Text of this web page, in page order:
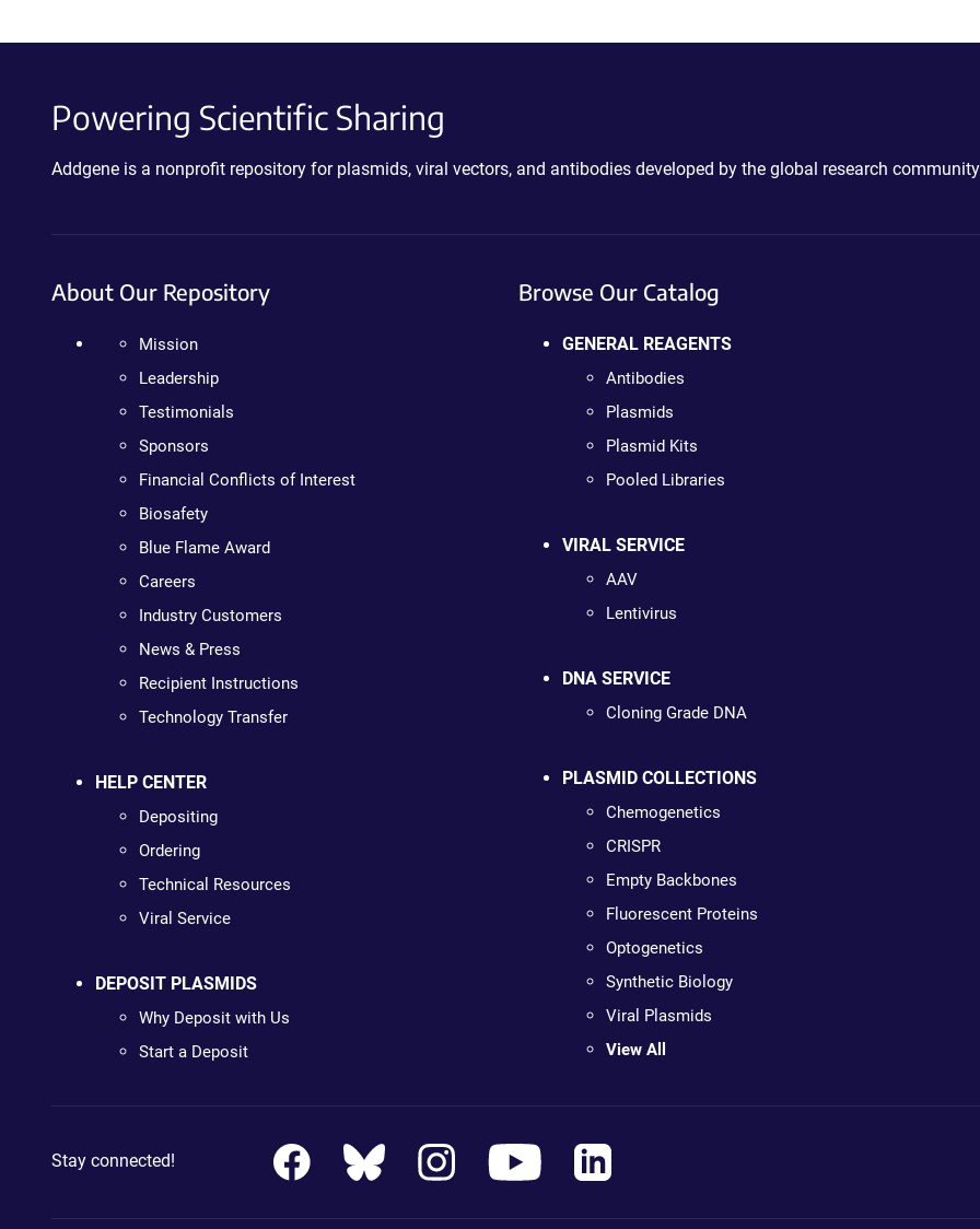
Powering Scientific Sharing
Addgene is a nonprofit repository for plasmids, viral vectors, and antibodies developed by the global research
About Our Repository
Mission
Leadership
Testimonials
Sponsors
Financial Conflicts of Interest
Biosafety
Blue Flame Award
Careers
Industry Customers
News & Press
Recipient Instructions
Technology Transfer
HELP CENTER
Depositing
Ordering
Technical Resources
Viral Service
DEPOSIT PLASMIDS
Why Deposit with Us
Start a Deposit
Browse Our Catalog
GENERAL REAGENTS
Antibodies
Plasmids
Plasmid Kits
Pooled Libraries
VIRAL SERVICE
AAV
Lentivirus
DNA SERVICE
Cloning Grade DNA
PLASMID COLLECTIONS
Chemogenetics
CRISPR
Empty Backbones
Fluorescent Proteins
Optogenetics
Synthetic Biology
Viral Plasmids
View All
Stay connected!